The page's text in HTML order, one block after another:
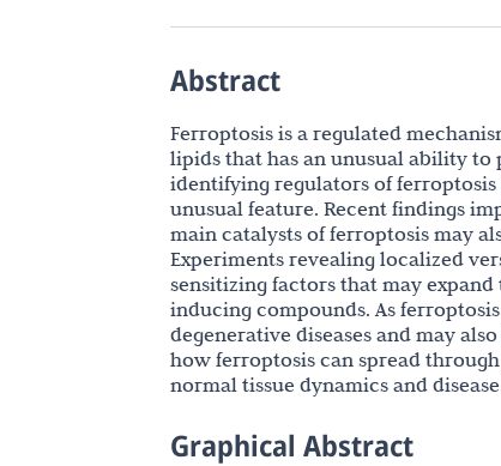
Abstract
Ferroptosis is a regulated
lipids that has an unusual ability to
identifying regulators of
unusual feature. Recent findings
main catalysts of ferroptosis may
Experiments revealing localized
sensitizing factors that may
inducing compounds. As
degenerative diseases and may
how ferroptosis can spread
normal tissue dynamics and
Graphical Abstract